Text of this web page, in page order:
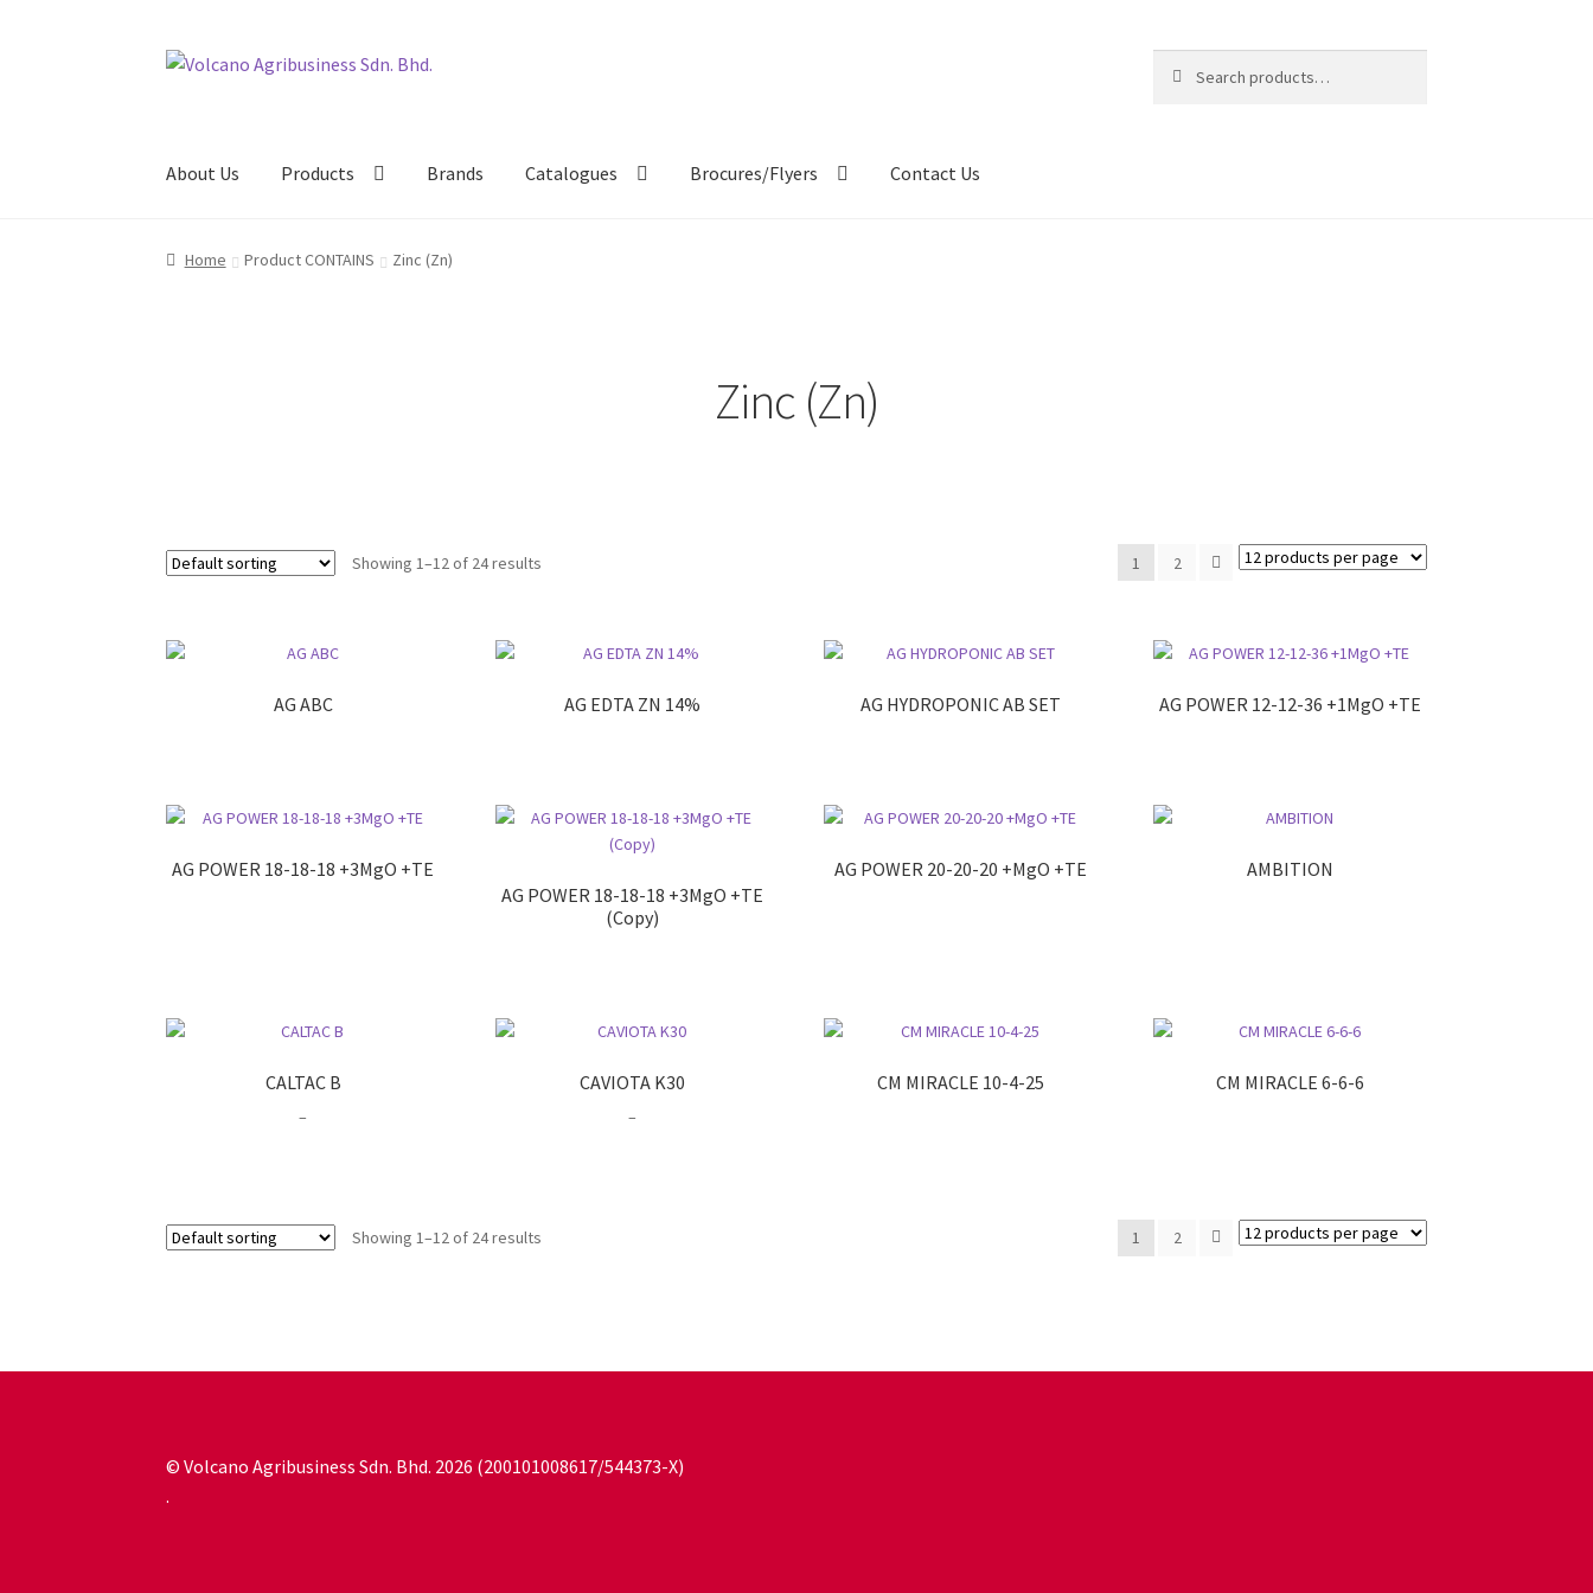
Skip
Skip
for:
About Us Products Brands Catalogues Brocures/Flyers Contact Us
Home Product CONTAINS Zinc (Zn)
Zinc (Zn)
Showing 1–12 of 24 results 1 2
AG ABC AG EDTA ZN 14% AG HYDROPONIC AB SET AG POWER 12-12-36 +1MgO +TE
AG POWER 18-18-18 +3MgO +TE
AG POWER 18-18-18 +3MgO +TE
(Copy)
AG POWER 20-20-20 +MgO +TE AMBITION
CALTAC B
–
RM63.00
CAVIOTA K30
–Price
CM MIRACLE 10-4-25 CM MIRACLE 6-6-6
Showing 1–12 of 24 results 1 2
© Volcano Agribusiness Sdn. Bhd. 2026 (200101008617/544373-X)
.